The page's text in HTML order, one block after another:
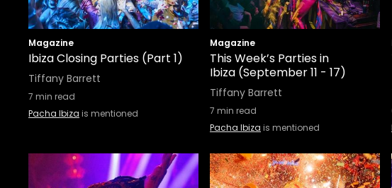
Magazine
Ibiza Closing Parties (Part 1)
Tiffany Barrett
7 min read
Pacha Ibiza is mentioned
Magazine
This Week’s Parties in
Ibiza (September 11 - 17)
Tiffany Barrett
7 min read
Pacha Ibiza is mentioned